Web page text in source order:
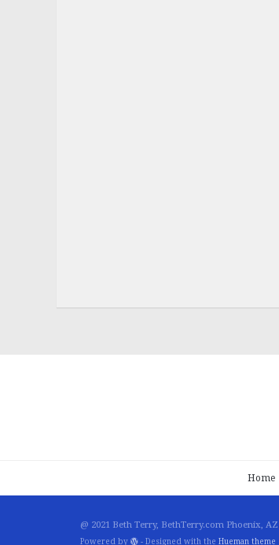
Home
@ 2021 Beth Terry, BethTerry.com Phoenix, AZ
Powered by - Designed with the Hueman theme